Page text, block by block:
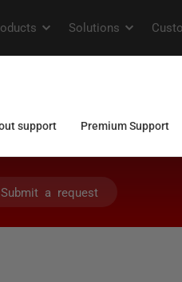
Submit a request